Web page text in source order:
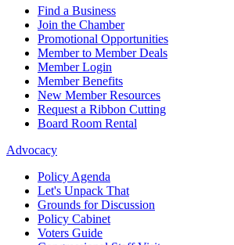
Find a Business
Join the Chamber
Promotional Opportunities
Member to Member Deals
Member Login
Member Benefits
New Member Resources
Request a Ribbon Cutting
Board Room Rental
Advocacy
Policy Agenda
Let's Unpack That
Grounds for Discussion
Policy Cabinet
Voters Guide